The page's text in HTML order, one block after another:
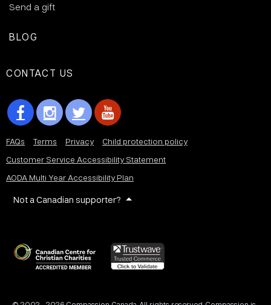
Send a gift
BLOG
CONTACT US
FAQs Terms Privacy
Child protection policy
Customer Service Accessibility Statement
AODA Multi Year Accessibility Plan
Not a Canadian supporter?